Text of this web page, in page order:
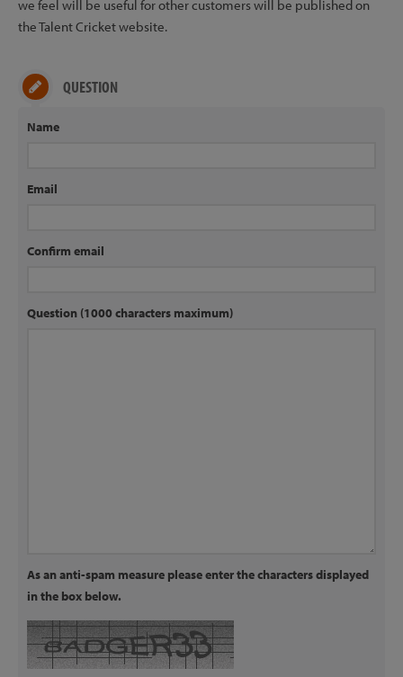
we feel will be useful for other customers will be published on
the Talent Cricket website.
QUESTION
Name
Email
Confirm email
Question (1000 characters maximum)
As an anti-spam measure please enter the characters displayed
in the box below.